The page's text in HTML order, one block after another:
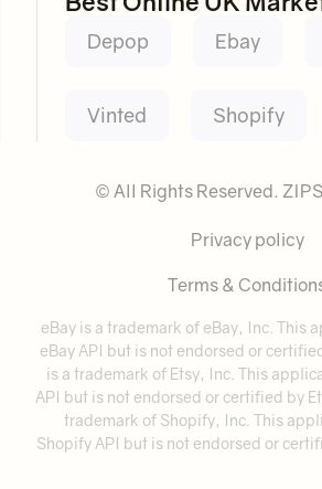
Depop Ebay
Vinted Shopify
© All Rights Reserved.
Privacy policy
Terms &
eBay is a trademark of eBay, Inc. This
eBay API but is not endorsed or
is a trademark of Etsy, Inc. This
API but is not endorsed or certified by
trademark of Shopify, Inc. This
Shopify API but is not endorsed or